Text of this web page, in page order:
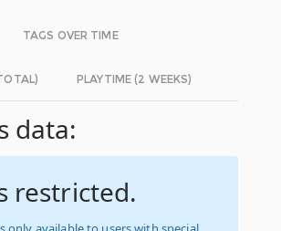
TAGS OVER TIME
PLAYTIME (2 WEEKS)
data:
restricted.